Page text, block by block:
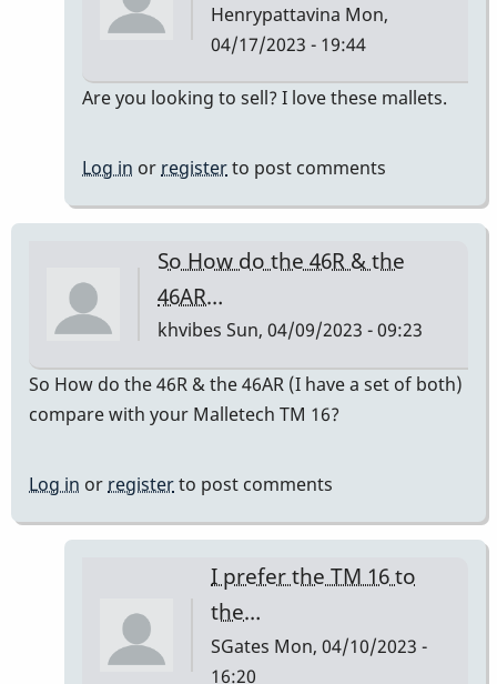
Henrypattavina Mon,
04/17/2023 - 19:44
In
do
good.
by
RenPlaysVibes
Are you looking to sell? I love these mallets.
Log in or registerto post comments
So How do the 46R & the
46AR…
khvibes Sun, 04/09/2023 - 09:23
So How do the 46R & the 46AR (I have a set of both)
compare with your Malletech TM 16?
Log in or registerto post comments
I prefer the TM 16 to
the…
SGates Mon, 04/10/2023 -
16:20